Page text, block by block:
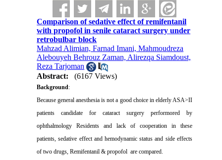
Comparison of sedative effect of remifentanil
with propofol in senile cataract surgery under
retrobulbar block
Mahzad Alimian, Farnad Imani, Mahmoudreza
Alebouyeh Behrouz Zaman, Alirezqa Siamdoust,
Reza Tarjoman
Abstract:
(6167 Views)
Background:
Because general anesthesia is not a good choice in elderly ASA>II
patients candidate for cataract surgery performored by
ophthalmology Residents and lack of cooperation in these
patients,sedative effect and hemodynamic status and side effects
of two drugs, Remifentanil & propofol are compared.